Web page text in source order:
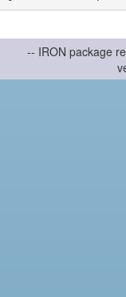
-- IRON package